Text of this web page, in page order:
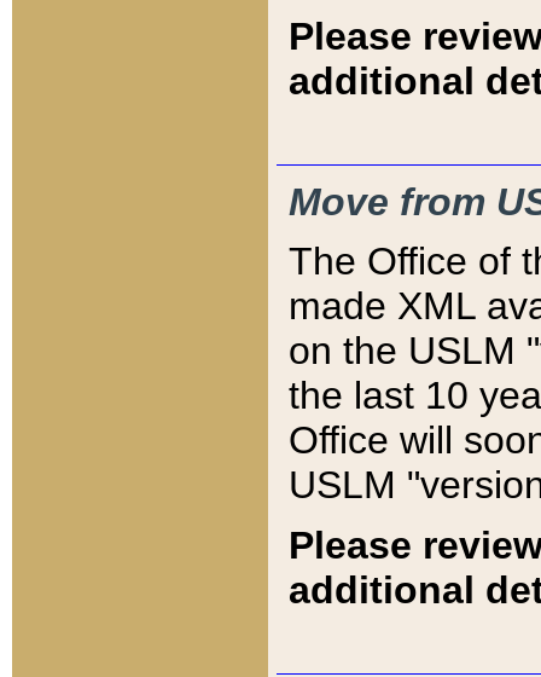
Please
additional
Move from
The Office of
made XML
on the USLM
the last 10
Office will
USLM
Please
additional